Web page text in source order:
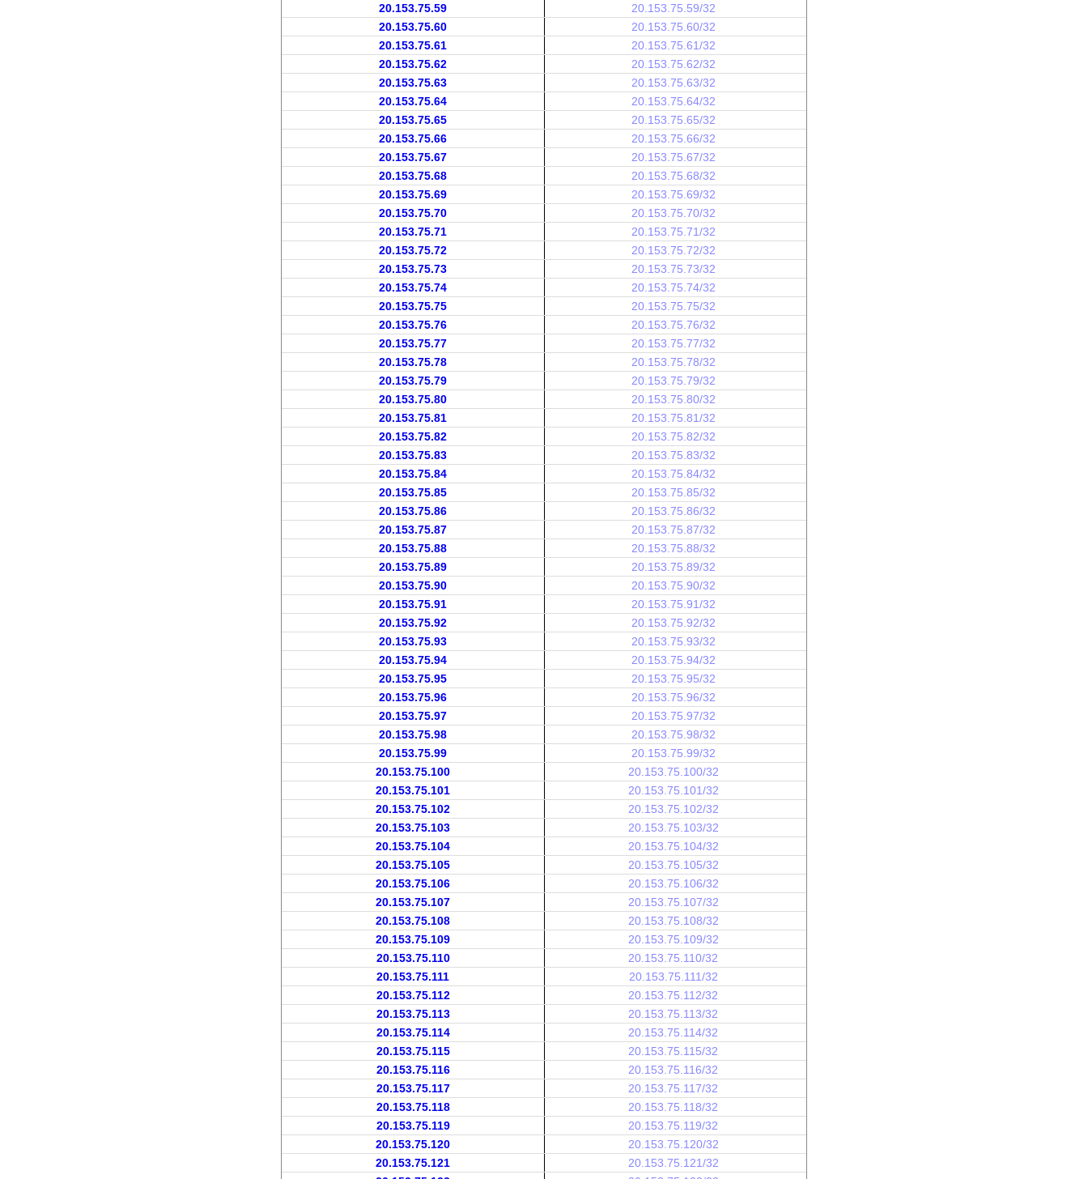
20.153.75.59
20.153.75.59/32
20.153.75.60
20.153.75.60/32
20.153.75.61
20.153.75.61/32
20.153.75.62
20.153.75.62/32
20.153.75.63
20.153.75.63/32
20.153.75.64
20.153.75.64/32
20.153.75.65
20.153.75.65/32
20.153.75.66
20.153.75.66/32
20.153.75.67
20.153.75.67/32
20.153.75.68
20.153.75.68/32
20.153.75.69
20.153.75.69/32
20.153.75.70
20.153.75.70/32
20.153.75.71
20.153.75.71/32
20.153.75.72
20.153.75.72/32
20.153.75.73
20.153.75.73/32
20.153.75.74
20.153.75.74/32
20.153.75.75
20.153.75.75/32
20.153.75.76
20.153.75.76/32
20.153.75.77
20.153.75.77/32
20.153.75.78
20.153.75.78/32
20.153.75.79
20.153.75.79/32
20.153.75.80
20.153.75.80/32
20.153.75.81
20.153.75.81/32
20.153.75.82
20.153.75.82/32
20.153.75.83
20.153.75.83/32
20.153.75.84
20.153.75.84/32
20.153.75.85
20.153.75.85/32
20.153.75.86
20.153.75.86/32
20.153.75.87
20.153.75.87/32
20.153.75.88
20.153.75.88/32
20.153.75.89
20.153.75.89/32
20.153.75.90
20.153.75.90/32
20.153.75.91
20.153.75.91/32
20.153.75.92
20.153.75.92/32
20.153.75.93
20.153.75.93/32
20.153.75.94
20.153.75.94/32
20.153.75.95
20.153.75.95/32
20.153.75.96
20.153.75.96/32
20.153.75.97
20.153.75.97/32
20.153.75.98
20.153.75.98/32
20.153.75.99
20.153.75.99/32
20.153.75.100
20.153.75.100/32
20.153.75.101
20.153.75.101/32
20.153.75.102
20.153.75.102/32
20.153.75.103
20.153.75.103/32
20.153.75.104
20.153.75.104/32
20.153.75.105
20.153.75.105/32
20.153.75.106
20.153.75.106/32
20.153.75.107
20.153.75.107/32
20.153.75.108
20.153.75.108/32
20.153.75.109
20.153.75.109/32
20.153.75.110
20.153.75.110/32
20.153.75.111
20.153.75.111/32
20.153.75.112
20.153.75.112/32
20.153.75.113
20.153.75.113/32
20.153.75.114
20.153.75.114/32
20.153.75.115
20.153.75.115/32
20.153.75.116
20.153.75.116/32
20.153.75.117
20.153.75.117/32
20.153.75.118
20.153.75.118/32
20.153.75.119
20.153.75.119/32
20.153.75.120
20.153.75.120/32
20.153.75.121
20.153.75.121/32